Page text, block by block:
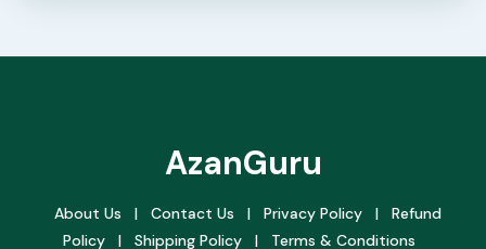
AzanGuru
About Us | Contact Us | Privacy Policy |
Refund
Policy
| Shipping Policy | Terms & Conditions